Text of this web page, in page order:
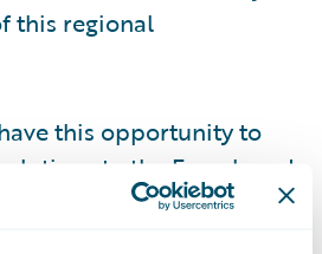
this regional
this opportunity to
to the French and
Didier Millet, country